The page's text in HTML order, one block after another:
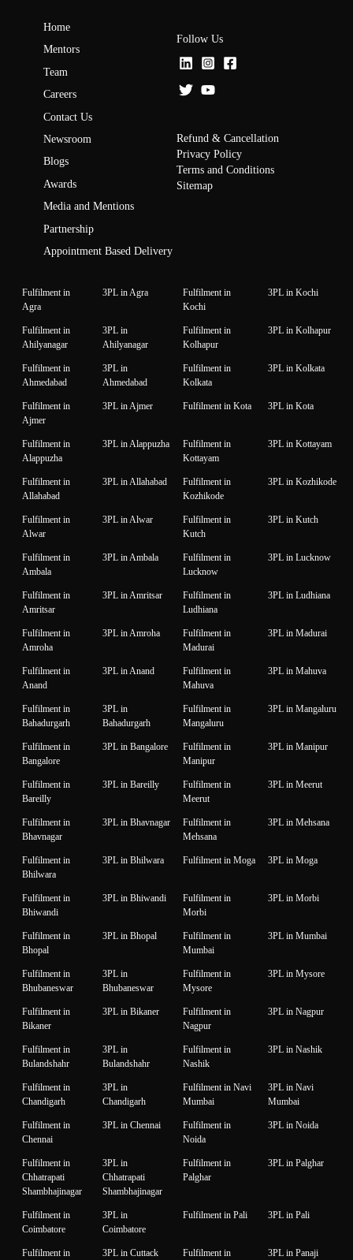
Home
Mentors
Team
Careers
Contact Us
Newsroom
Blogs
Awards
Media and Mentions
Partnership
Appointment Based Delivery
Follow Us
Refund & Cancellation
Privacy Policy
Terms and Conditions
Sitemap
Fulfilment in
Agra
3PL in Agra
Fulfilment in
Kochi
3PL in Kochi
Fulfilment in
Ahilyanagar
3PL in
Ahilyanagar
Fulfilment in
Kolhapur
3PL in Kolhapur
Fulfilment in
Ahmedabad
3PL in
Ahmedabad
Fulfilment in
Kolkata
3PL in Kolkata
Fulfilment in
Ajmer
3PL in Ajmer Fulfilment in Kota 3PL in Kota
Fulfilment in
Alappuzha
3PL in Alappuzha
Fulfilment in
Kottayam
3PL in Kottayam
Fulfilment in
Allahabad
3PL in Allahabad
Fulfilment in
Kozhikode
3PL in Kozhikode
Fulfilment in
Alwar
3PL in Alwar
Fulfilment in
Kutch
3PL in Kutch
Fulfilment in
Ambala
3PL in Ambala
Fulfilment in
Lucknow
3PL in Lucknow
Fulfilment in
Amritsar
3PL in Amritsar
Fulfilment in
Ludhiana
3PL in Ludhiana
Fulfilment in
Amroha
3PL in Amroha
Fulfilment in
Madurai
3PL in Madurai
Fulfilment in
Anand
3PL in Anand
Fulfilment in
Mahuva
3PL in Mahuva
Fulfilment in
Bahadurgarh
3PL in
Bahadurgarh
Fulfilment in
Mangaluru
3PL in Mangaluru
Fulfilment in
Bangalore
3PL in Bangalore
Fulfilment in
Manipur
3PL in Manipur
Fulfilment in
Bareilly
3PL in Bareilly
Fulfilment in
Meerut
3PL in Meerut
Fulfilment in
Bhavnagar
3PL in Bhavnagar
Fulfilment in
Mehsana
3PL in Mehsana
Fulfilment in
Bhilwara
3PL in Bhilwara Fulfilment in Moga 3PL in Moga
Fulfilment in
Bhiwandi
3PL in Bhiwandi
Fulfilment in
Morbi
3PL in Morbi
Fulfilment in
Bhopal
3PL in Bhopal
Fulfilment in
Mumbai
3PL in Mumbai
Fulfilment in
Bhubaneswar
3PL in
Bhubaneswar
Fulfilment in
Mysore
3PL in Mysore
Fulfilment in
Bikaner
3PL in Bikaner
Fulfilment in
Nagpur
3PL in Nagpur
Fulfilment in
Bulandshahr
3PL in
Bulandshahr
Fulfilment in
Nashik
3PL in Nashik
Fulfilment in
Chandigarh
3PL in
Chandigarh
Fulfilment in Navi
Mumbai
3PL in Navi
Mumbai
Fulfilment in
Chennai
3PL in Chennai
Fulfilment in
Noida
3PL in Noida
Fulfilment in
Chhatrapati
Shambhajinagar
3PL in
Chhatrapati
Shambhajinagar
Fulfilment in
Palghar
3PL in Palghar
Fulfilment in
Coimbatore
3PL in
Coimbatore
Fulfilment in Pali 3PL in Pali
Fulfilment in
3PL in Cuttack
Fulfilment in
3PL in Panaji